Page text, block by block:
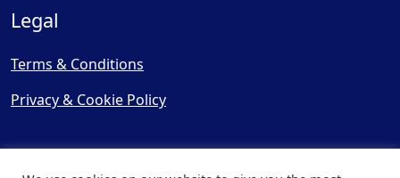
Legal
Terms & Conditions
Privacy & Cookie Policy